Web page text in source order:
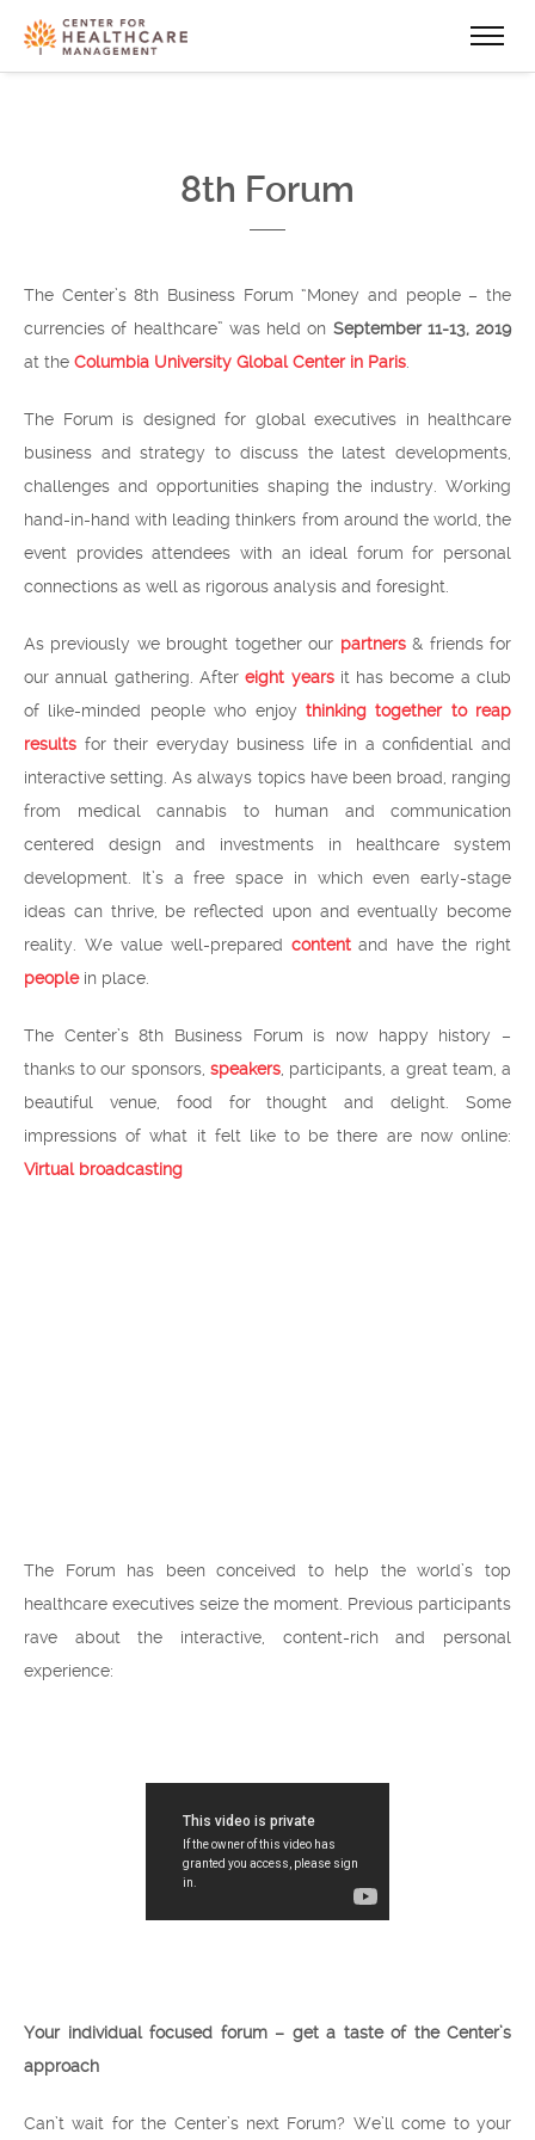
8th Forum
The Center’s 8th Business Forum “Money and people – the
currencies of healthcare” was held on September 11-13, 2019
at the Columbia University Global Center in Paris
The Forum is designed for global executives in healthcare
business and strategy to discuss the latest developments,
challenges and opportunities shaping the industry. Working
hand-in-hand with leading thinkers from around the world, the
event provides attendees with an ideal forum for personal
connections as well as rigorous analysis and foresight.
As previously we brought together our partners& friends for
our annual gathering. Aftereight yearsit has become a club
of like-minded people who enjoy thinking together to reap
results for their everyday business life in a confidential and
interactive setting. As always topics have been broad, ranging
from medical cannabis to human and communication
centered design and investments in healthcare system
development. It’s a free space in which even early-stage
ideas can thrive, be reflected upon and eventually become
reality. We value well-prepared contentand have the right
peoplein place.
The Center’s 8th Business Forum is now happy history –
thanks to our sponsors, speakers, participants, a great team, a
beautiful venue, food for thought and delight. Some
impressions of what it felt like to be there are now online:
Virtual broadcasting
The Forum has been conceived to help the world’s top
healthcare executives seize the moment. Previous participants
rave about the interactive, content-rich and personal
experience:
Your individual focused forum – get a taste of the Center’s
approach
Can’t wait for the Center’s next Forum? We’ll come to your